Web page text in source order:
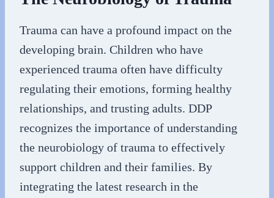
Trauma can have a profound impact on the
developing brain. Children who have
experienced trauma often have difficulty
regulating their emotions, forming healthy
relationships, and trusting adults. DDP
recognizes the importance of understanding
the neurobiology of trauma to effectively
support children and their families. By
integrating the latest research in the